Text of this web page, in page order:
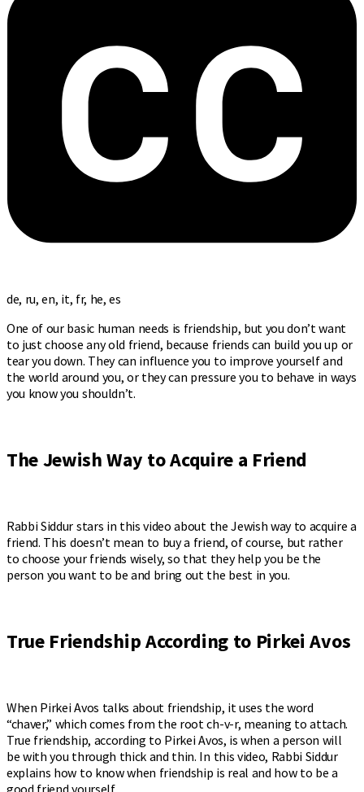
de, ru, en, it, fr, he, es
One of our basic human needs is friendship, but you don’t want
to just choose any old friend, because friends can build you up or
tear you down. They can influence you to improve yourself and
the world around you, or they can pressure you to behave in ways
you know you shouldn’t.
The Jewish Way to Acquire a Friend
Rabbi Siddur stars in this video about the Jewish way to acquire a
friend. This doesn’t mean to buy a friend, of course, but rather
to choose your friends wisely, so that they help you be the
person you want to be and bring out the best in you.
True Friendship According to Pirkei Avos
When Pirkei Avos talks about friendship, it uses the word
“chaver,” which comes from the root ch-v-r, meaning to attach.
True friendship, according to Pirkei Avos, is when a person will
be with you through thick and thin. In this video, Rabbi Siddur
explains how to know when friendship is real and how to be a
good friend yourself.